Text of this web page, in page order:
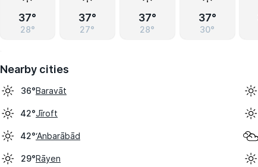
37°
28°
37°
27°
37°
28°
37°
30°
Nearby cities
36°Baravāt
42°Jīroft
42°‘Anbarābād
29°Rāyen